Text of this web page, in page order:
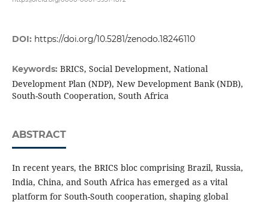
DOI: https://doi.org/10.5281/zenodo.18246110
Keywords: BRICS, Social Development, National
Development Plan (NDP), New Development Bank (NDB),
South-South Cooperation, South Africa
ABSTRACT
In recent years, the BRICS bloc comprising Brazil, Russia,
India, China, and South Africa has emerged as a vital
platform for South-South cooperation, shaping global